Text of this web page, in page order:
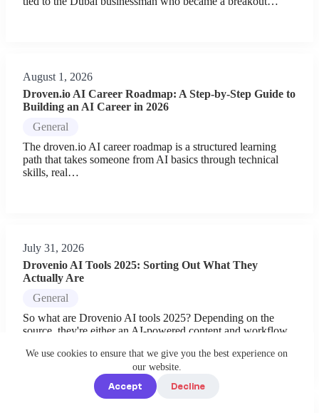
We use cookies to ensure that we give you the best experience on
our website.
Accept
Decline
August 1, 2026
Droven.io AI Career Roadmap: A Step-by-Step Guide to
Building an AI Career in 2026
General
The droven.io AI career roadmap is a structured learning
path that takes someone from AI basics through technical
skills, real…
July 31, 2026
Drovenio AI Tools 2025: Sorting Out What They
Actually Are
General
So what are Drovenio AI tools 2025? Depending on the
source, they're either an AI-powered content and workflow